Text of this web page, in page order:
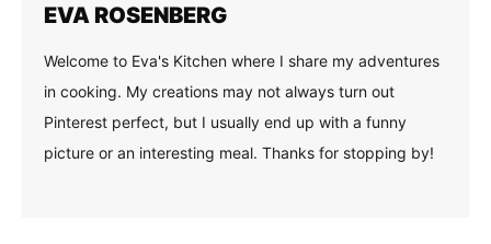
EVA ROSENBERG
Welcome to Eva's Kitchen where I share my adventures
in cooking. My creations may not always turn out
Pinterest perfect, but I usually end up with a funny
picture or an interesting meal. Thanks for stopping by!